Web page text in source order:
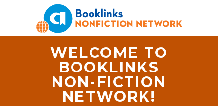
WELCOME TO
BOOKLINKS
NON-FICTION
NETWORK!